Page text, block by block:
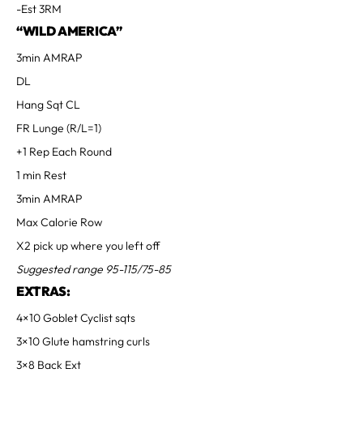
-Est 3RM
“WILD AMERICA”
3min AMRAP
DL
Hang Sqt CL
FR Lunge (R/L=1)
+1 Rep Each Round
1 min Rest
3min AMRAP
Max Calorie Row
X2 pick up where you left off
Suggested range 95-115/75-85
EXTRAS:
4×10 Goblet Cyclist sqts
3×10 Glute hamstring curls
3×8 Back Ext